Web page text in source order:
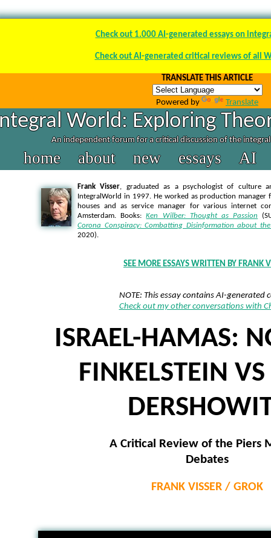
Check out 1.000 AI-generated essays on
Check out AI-generated critical reviews of all
TRANSLATE THIS ARTICLE
Powered by Translate
World: Exploring
An independent forum for a critical discussion of the
home about new essays AI
Frank Visser, graduated as a psychologist of culture
IntegralWorld in 1997. He worked as production manager
houses and as service manager for various internet
Amsterdam. Books: Ken Wilber: Thought as Passion
Corona Conspiracy: Combatting Disinformation about
2020).
SEE MORE ESSAYS WRITTEN BY FRANK
NOTE: This essay contains AI-generated
Check out my other conversations with
ISRAEL-HAMAS:
FINKELSTEIN
A Critical Review of the Piers
Debates
FRANK VISSER / GROK